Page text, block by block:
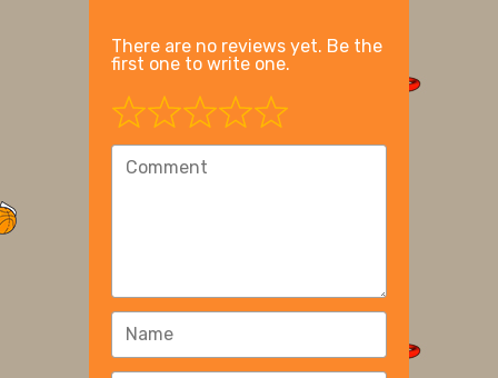
There are no reviews yet. Be the
first one to write one.